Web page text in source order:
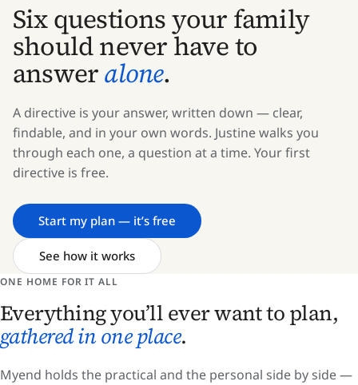
Six questions your family
should never have to
answeralone.
A directive is your answer, written down — clear,
findable, and in your own words. Justine walks you
through each one, a question at a time. Your first
directive is free.
Start my plan — it’s free
See how it works
ONE HOME FOR IT ALL
Everything you’ll ever want to plan,
gathered in one place.
Myend holds the practical and the personal side by side —